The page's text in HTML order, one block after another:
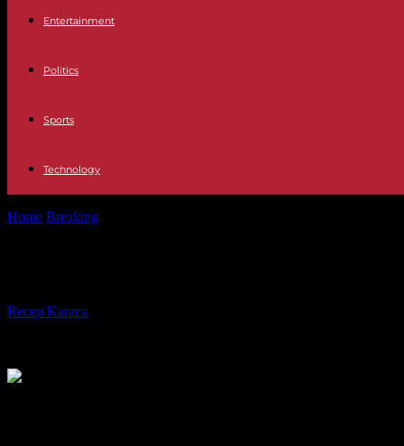
Entertainment
Politics
Sports
Technology
Home Breaking
Recep Karaca